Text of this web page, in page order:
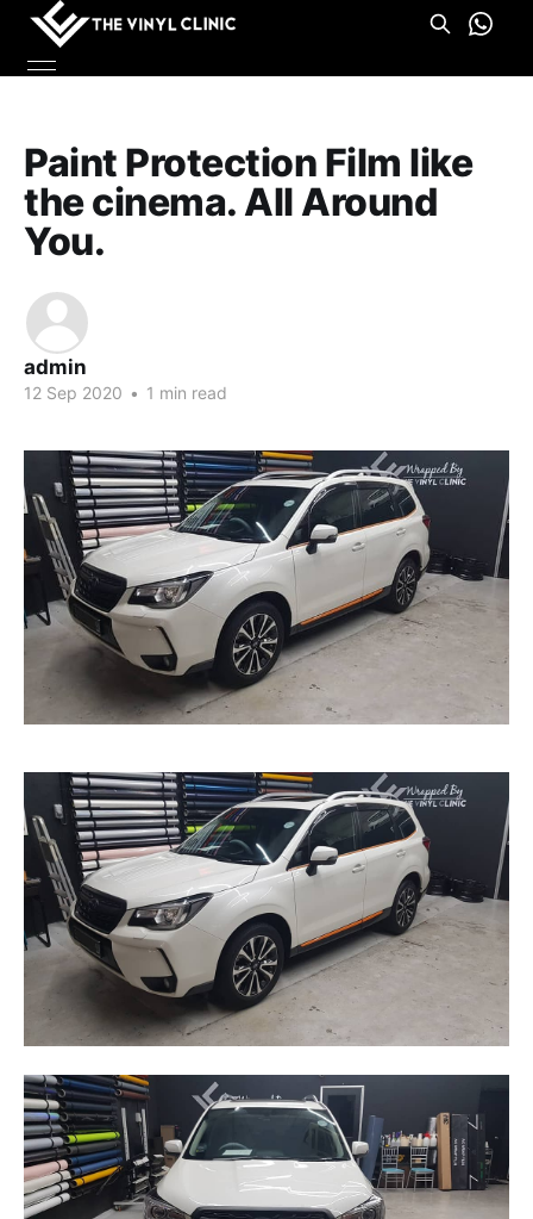
Paint Protection Film like
the cinema. All Around
You.
admin
12 Sep 2020 • 1 min read